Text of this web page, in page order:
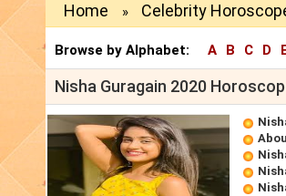
Home » Celebrity
Browse by Alphabet: A B C D
Nisha Guragain 2020